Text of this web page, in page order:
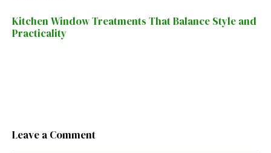
Kitchen Window Treatments That Balance Style and
Practicality
Leave a Comment